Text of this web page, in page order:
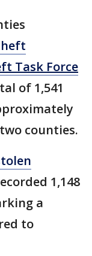
Task Force
of 1,541
counties.
1,148
a
to